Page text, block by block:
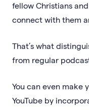
fellow Christians
connect with them
That’s what
from regular
You can even make
YouTube by